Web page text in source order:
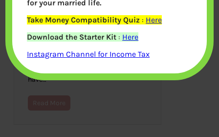
NetFlix in India
Netflix, a popular video streaming
one-month trial and then you will
have…
Read More
for your married life.
Take Money Compatibility Quiz : Here
Download the Starter Kit : Here
Instagram Channel for Income Tax